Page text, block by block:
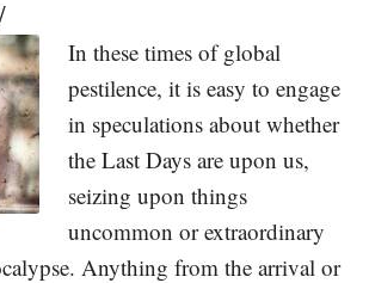
Signs
of
the
Times
Part
II
/
In these times of global
pestilence, it is easy to engage
in speculations about whether
the Last Days are upon us,
seizing upon things
uncommon or extraordinary
Anything from the arrival or